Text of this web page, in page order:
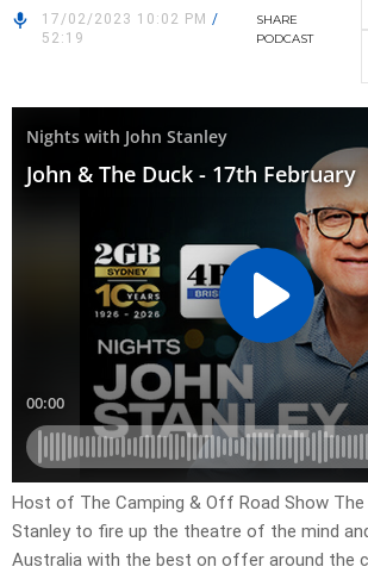
17/02/2023 10:02 PM /
52:19
SHARE
PODCAST
Host of The Camping & Off Road Show The
Stanley to fire up the theatre of the mind
Australia with the best on offer around the